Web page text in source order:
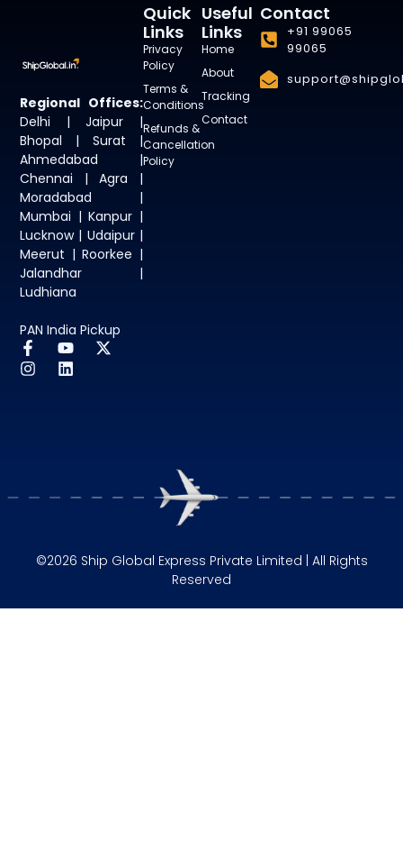
Regional Offices:
Delhi | Jaipur |
Bhopal | Surat |
Ahmedabad |
Chennai | Agra |
Moradabad |
Mumbai | Kanpur |
Lucknow | Udaipur |
Meerut | Roorkee |
Jalandhar |
Ludhiana
PAN India Pickup
Useful
Links
Home
About
Tracking
Contact
Quick
Links
Privacy
Policy
Terms &
Conditions
Refunds &
Cancellation
Policy
Contact
+91 99065
99065
©2026 Ship Global Express Private Limited | All Rights
Reserved